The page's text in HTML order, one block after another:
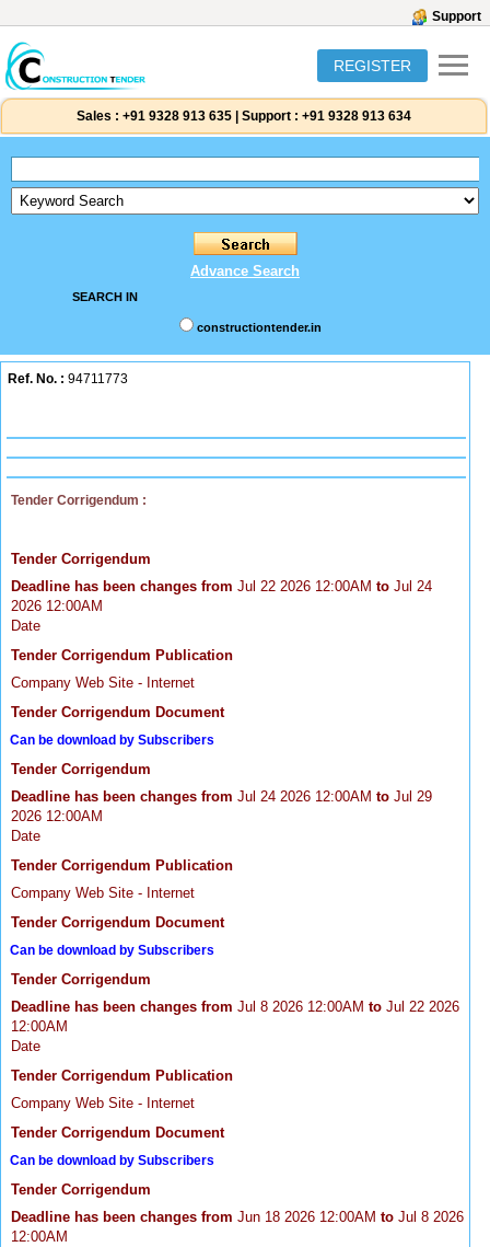
Support
REGISTER
Sales : +91 9328 913 635 Support : +91 9328 913 634
Advance Search
SEARCH IN
constructiontender.in
Ref. No. : 94711773
Tender Corrigendum :
Tender Corrigendum
Deadline has been changes from Jul 22 2026 12:00AM to Jul 24
2026 12:00AM
Date
Tender Corrigendum Publication
Company Web Site - Internet
Tender Corrigendum Document
Can be download by Subscribers
Tender Corrigendum
Deadline has been changes from Jul 24 2026 12:00AM to Jul 29
2026 12:00AM
Date
Tender Corrigendum Publication
Company Web Site - Internet
Tender Corrigendum Document
Can be download by Subscribers
Tender Corrigendum
Deadline has been changes from Jul 8 2026 12:00AM to Jul 22 2026
12:00AM
Date
Tender Corrigendum Publication
Company Web Site - Internet
Tender Corrigendum Document
Can be download by Subscribers
Tender Corrigendum
Deadline has been changes from Jun 18 2026 12:00AM to Jul 8 2026
12:00AM